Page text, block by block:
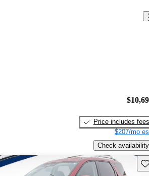
Price includes fees
$207/mo
Check availability